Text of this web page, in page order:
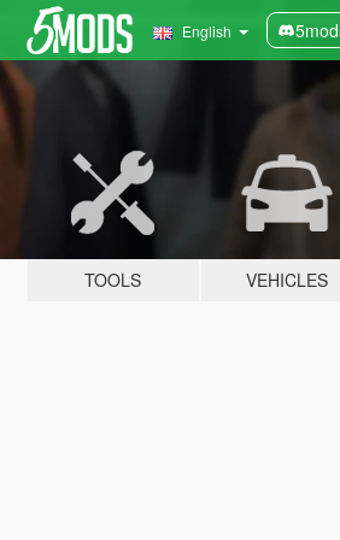
English
TOOLS VEHICLES